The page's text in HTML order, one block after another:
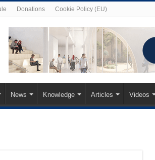
Donations Cookie Policy (EU)
News Knowledge Articles Videos